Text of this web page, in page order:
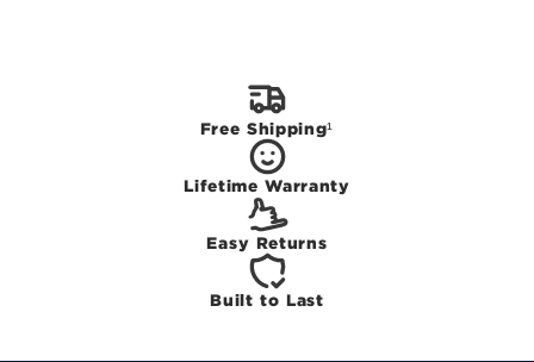
Free Shipping¹
Lifetime Warranty
Easy Returns
Built to Last